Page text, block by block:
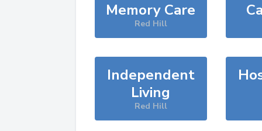
Memory Care
Red Hill
Independent
Living
Red Hill